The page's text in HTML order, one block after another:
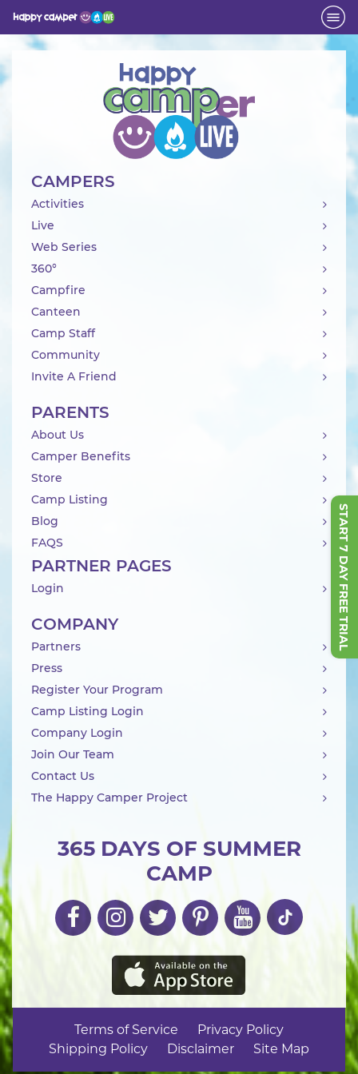
START 7 DAY FREE TRIAL
Activity
365 DAYS OF SUMMER
CAMP
CAMPERS
Activities
Live
Web Series
360°
Campfire
Canteen
Camp Staff
Community
Invite A Friend
PARENTS
About Us
Camper Benefits
Store
Camp Listing
Blog
FAQS
PARTNER PAGES
Login
COMPANY
Partners
Press
Register Your Program
Camp Listing Login
Company Login
Join Our Team
Contact Us
The Happy Camper Project
Terms of Service
Privacy Policy
Shipping Policy
Disclaimer Site Map